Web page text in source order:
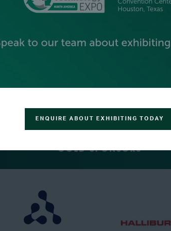
GOLD SPONSORS
ENQUIRE ABOUT EXHIBITING TODAY